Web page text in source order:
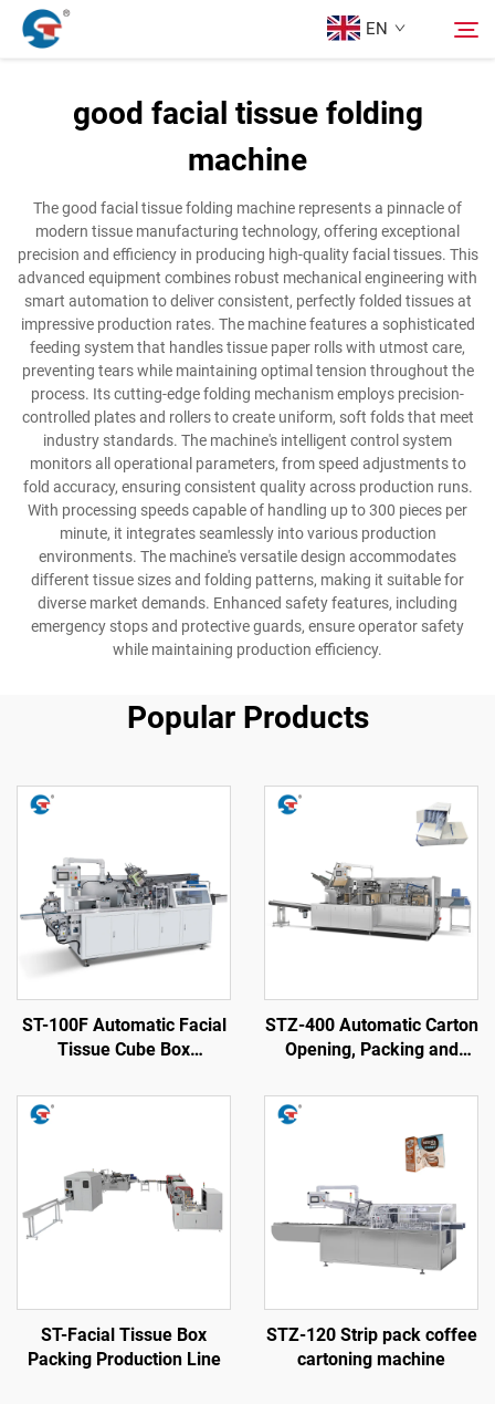
EN
About us
Products
Design Case
Service
News
Contact Us
good facial tissue folding
machine
The good facial tissue folding machine represents a pinnacle of
modern tissue manufacturing technology, offering exceptional
precision and efficiency in producing high-quality facial tissues. This
advanced equipment combines robust mechanical engineering with
smart automation to deliver consistent, perfectly folded tissues at
impressive production rates. The machine features a sophisticated
feeding system that handles tissue paper rolls with utmost care,
preventing tears while maintaining optimal tension throughout the
process. Its cutting-edge folding mechanism employs precision-
controlled plates and rollers to create uniform, soft folds that meet
industry standards. The machine's intelligent control system
monitors all operational parameters, from speed adjustments to
fold accuracy, ensuring consistent quality across production runs.
With processing speeds capable of handling up to 300 pieces per
minute, it integrates seamlessly into various production
environments. The machine's versatile design accommodates
different tissue sizes and folding patterns, making it suitable for
diverse market demands. Enhanced safety features, including
emergency stops and protective guards, ensure operator safety
while maintaining production efficiency.
Popular Products
ST-100F Automatic Facial
Tissue Cube Box
STZ-400 Automatic Carton
Opening, Packing and
ST-Facial Tissue Box
Packing Production Line
STZ-120 Strip pack coffee
cartoning machine